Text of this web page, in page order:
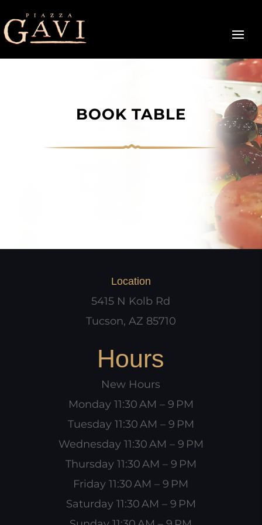
BOOK TABLE
Location
5415 N Kolb Rd
Tucson, AZ 85710
Hours
New Hours
Monday 11:30 AM – 9 PM
Tuesday 11:30 AM – 9 PM
Wednesday 11:30 AM – 9 PM
Thursday 11:30 AM – 9 PM
Friday 11:30 AM – 9 PM
Saturday 11:30 AM – 9 PM